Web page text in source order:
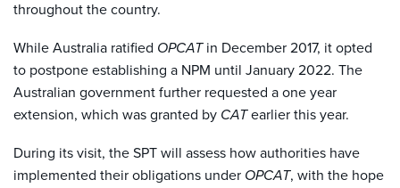
throughout the country.
While Australia ratified OPCATin December 2017, it opted
to postpone establishing a NPM until January 2022. The
Australian government further requested a one year
extension, which was granted by CATearlier this year.
During its visit, the SPT will assess how authorities have
implemented their obligations under OPCAT, with the hope